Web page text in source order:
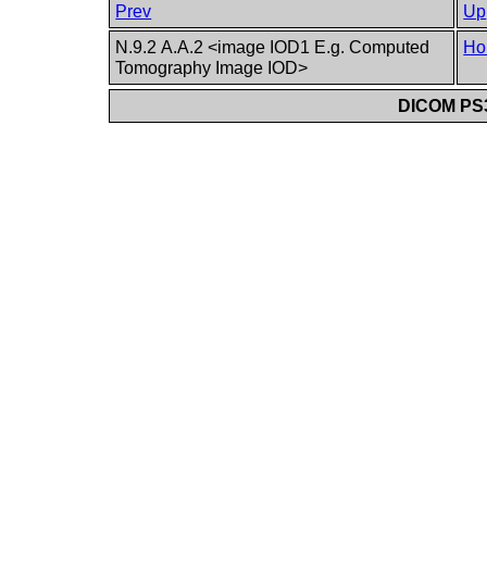
Prev
Up
N.9.2 A.A.2 <image IOD1 E.g. Computed
Tomography Image IOD>
DICOM